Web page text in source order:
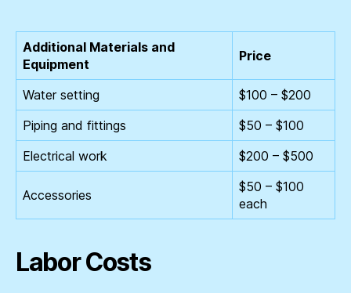
Additional Materials and
Equipment
Price
Water setting
$100 – $200
Piping and fittings
$50 – $100
Electrical work
$200 – $500
Accessories
$50 – $100
each
Labor Costs